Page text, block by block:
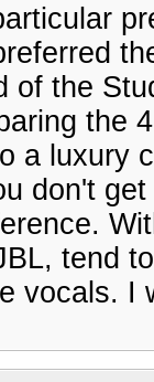
of the
the
a luxury
don't
tend
vocals. I